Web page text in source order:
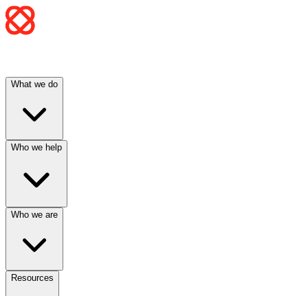
What we do
Who we help
Who we are
Resources